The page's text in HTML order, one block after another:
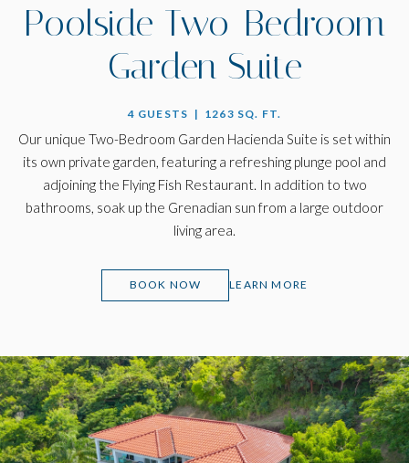
Poolside Two-Bedroom
Garden Suite
4 GUESTS | 1263 SQ. FT.
Our unique Two-Bedroom Garden Hacienda Suite is set within
its own private garden, featuring a refreshing plunge pool and
adjoining the Flying Fish Restaurant. In addition to two
bathrooms, soak up the Grenadian sun from a large outdoor
living area.
BOOK NOW LEARN MORE